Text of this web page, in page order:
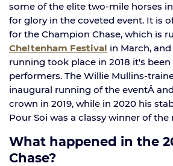
some of the elite two-mile horses
for glory in the coveted event. It is
for the Champion Chase, which is
Cheltenham Festival in March,
running took place in 2018 it's
performers. The Willie Mullins-
inaugural running of the eventÂ
crown in 2019, while in 2020 his
Pour Soi was a classy winner of the
What happened in the
Chase?